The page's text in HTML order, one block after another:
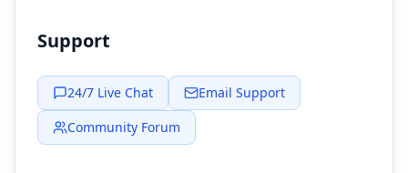
Support
24/7 Live Chat
Email Support
Community Forum